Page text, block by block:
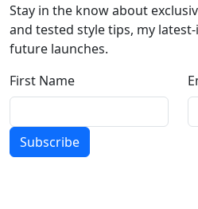
Stay in the know about
and tested style tips, my
future launches.
First Name
Subscribe